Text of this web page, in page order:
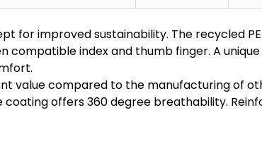
for improved sustainability. The recycled
compatible index and thumb finger. A
value compared to the manufacturing of
coating offers 360 degree breathability.